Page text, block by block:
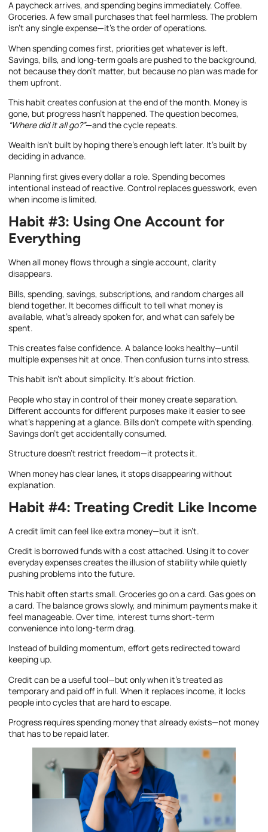
A paycheck arrives, and spending begins immediately. Coffee.
Groceries. A few small purchases that feel harmless. The problem
isn’t any single expense—it’s the order of operations.
When spending comes first, priorities get whatever is left.
Savings, bills, and long-term goals are pushed to the background,
not because they don’t matter, but because no plan was made for
them upfront.
This habit creates confusion at the end of the month. Money is
gone, but progress hasn’t happened. The question becomes,
“Where did it all go?”—and the cycle repeats.
Wealth isn’t built by hoping there’s enough left later. It’s built by
deciding in advance.
Planning first gives every dollar a role. Spending becomes
intentional instead of reactive. Control replaces guesswork, even
when income is limited.
Habit #3: Using One Account for
Everything
When all money flows through a single account, clarity
disappears.
Bills, spending, savings, subscriptions, and random charges all
blend together. It becomes difficult to tell what money is
available, what’s already spoken for, and what can safely be
spent.
This creates false confidence. A balance looks healthy—until
multiple expenses hit at once. Then confusion turns into stress.
This habit isn’t about simplicity. It’s about friction.
People who stay in control of their money create separation.
Different accounts for different purposes make it easier to see
what’s happening at a glance. Bills don’t compete with spending.
Savings don’t get accidentally consumed.
Structure doesn’t restrict freedom—it protects it.
When money has clear lanes, it stops disappearing without
explanation.
Habit #4: Treating Credit Like Income
A credit limit can feel like extra money—but it isn’t.
Credit is borrowed funds with a cost attached. Using it to cover
everyday expenses creates the illusion of stability while quietly
pushing problems into the future.
This habit often starts small. Groceries go on a card. Gas goes on
a card. The balance grows slowly, and minimum payments make it
feel manageable. Over time, interest turns short-term
convenience into long-term drag.
Instead of building momentum, effort gets redirected toward
keeping up.
Credit can be a useful tool—but only when it’s treated as
temporary and paid off in full. When it replaces income, it locks
people into cycles that are hard to escape.
Progress requires spending money that already exists—not money
that has to be repaid later.